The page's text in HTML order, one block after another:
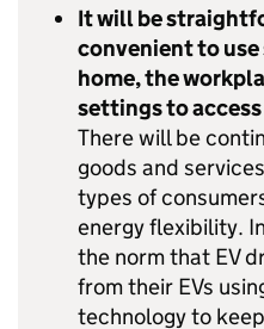
It will be
convenient to
home, the
settings to
There will be
goods and
types of
energy flexibility.
the norm that EV
from their EVs
technology to